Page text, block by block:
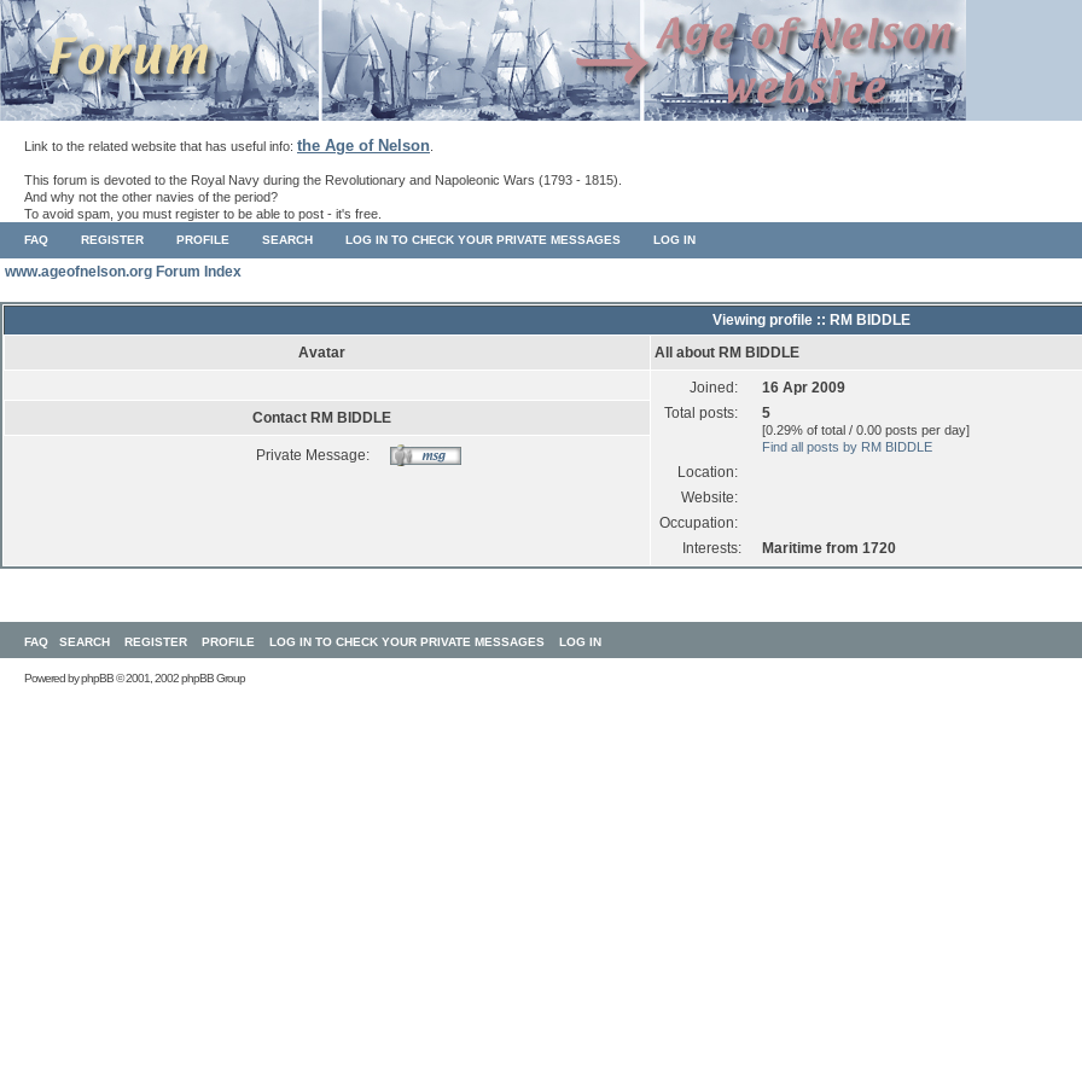
Link to the related website that has useful info: the Age of Nelson
This forum is devoted to the Royal Navy during the Revolutionary and Napoleonic Wars (1793 - 1815).
And why not the other navies of the period?
To avoid spam, you must register to be able to post - it's free.
FAQ REGISTER PROFILE SEARCH LOG IN TO CHECK YOUR PRIVATE MESSAGES LOG IN
www.ageofnelson.org Forum Index
Viewing profile :: RM BIDDLE
Avatar
All about RM BIDDLE
Joined:
16 Apr 2009
Total posts:
5
[0.29% of total / 0.00 posts per day]
Find all posts by RM BIDDLE
Location:
Website:
Occupation:
Interests:
Maritime from 1720
Contact RM BIDDLE
Private Message:
FAQ SEARCH REGISTER PROFILE LOG IN TO CHECK YOUR PRIVATE MESSAGES LOG IN
Powered byphpBB© 2001, 2002 phpBB Group